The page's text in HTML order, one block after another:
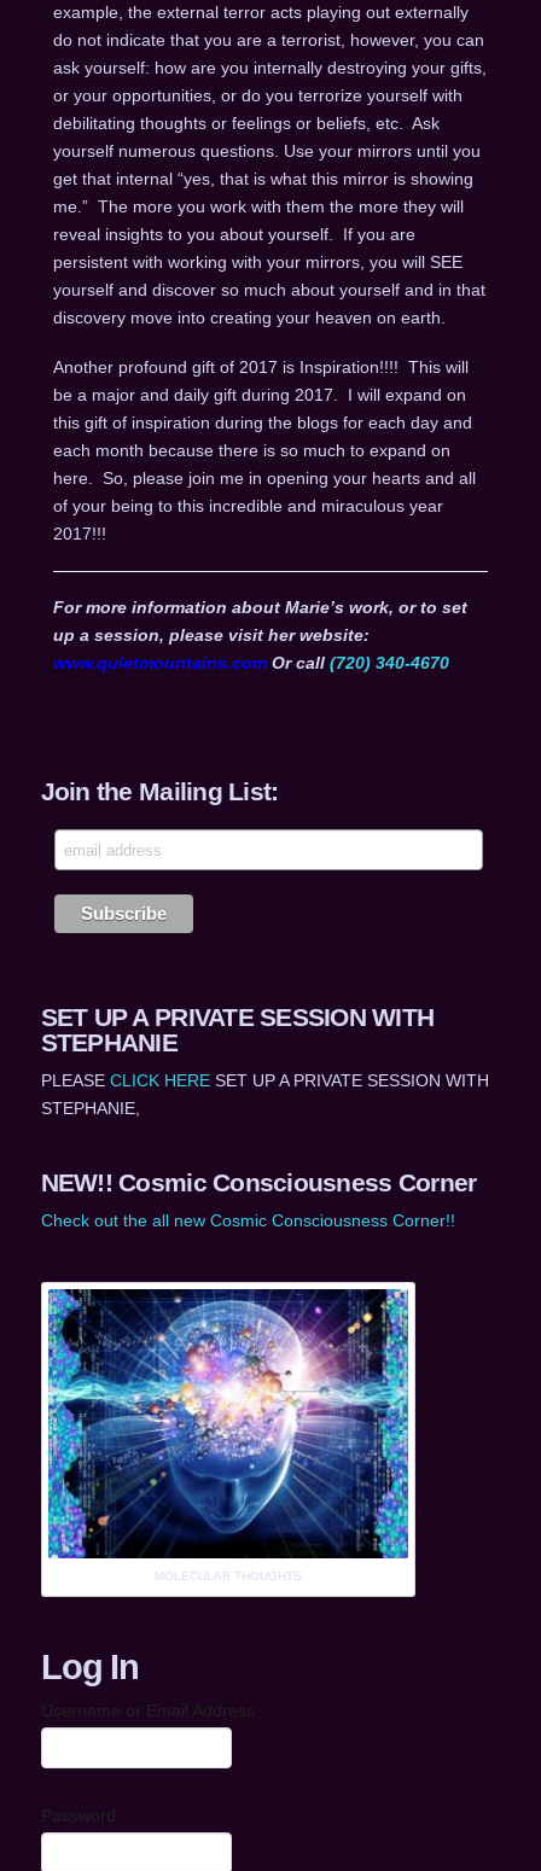
example, the external terror acts playing out externally
do not indicate that you are a terrorist, however, you can
ask yourself: how are you internally destroying your gifts,
or your opportunities, or do you terrorize yourself with
debilitating thoughts or feelings or beliefs, etc. Ask
yourself numerous questions. Use your mirrors until you
get that internal “yes, that is what this mirror is showing
me.” The more you work with them the more they will
reveal insights to you about yourself. If you are
persistent with working with your mirrors, you will SEE
yourself and discover so much about yourself and in that
discovery move into creating your heaven on earth.
Another profound gift of 2017 is Inspiration!!!! This will
be a major and daily gift during 2017. I will expand on
this gift of inspiration during the blogs for each day and
each month because there is so much to expand on
here. So, please join me in opening your hearts and all
of your being to this incredible and miraculous year
2017!!!
For more information about Marie’s work, or to set
up a session, please visit her website:
www.quietmountains.comOr call (720) 340-4670
Join the Mailing List:
SET UP A PRIVATE SESSION WITH
STEPHANIE
PLEASE CLICK HERESET UP A PRIVATE SESSION WITH
STEPHANIE,
NEW!! Cosmic Consciousness Corner
Check out the all new Cosmic Consciousness Corner!!
MOLECULAR THOUGHTS
Log In
Username or Email Address
Password